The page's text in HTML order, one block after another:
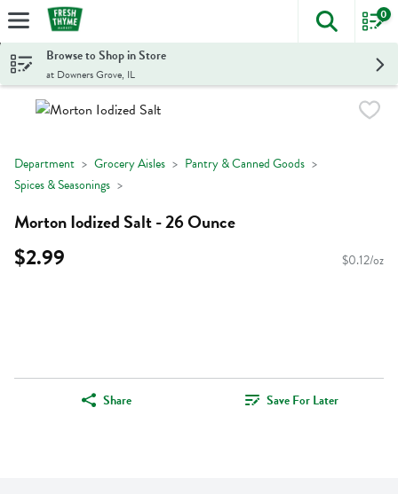
Skip header to page content
The
0
Browse to Shop in Store
at Downers Grove, IL
Department Grocery Aisles
Pantry & Canned Goods
Spices & Seasonings
Morton Iodized Salt - 26 Ounce
$2.99 $0.12/oz
Share Save For Later